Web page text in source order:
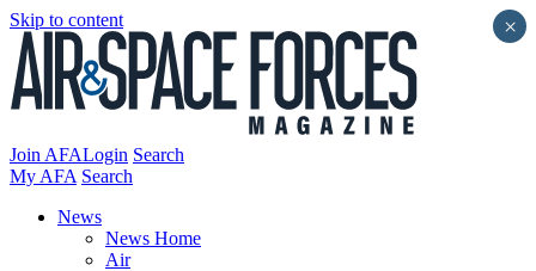
Skip to content
Join AFALogin Search
My AFA Search
News
News Home
Air
×